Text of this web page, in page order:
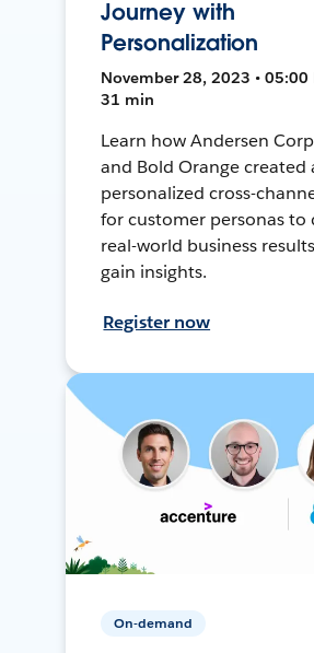
Journey with
Personalization
November 28, 2023 • 05:00
31 min
Learn how Andersen
and Bold Orange created
personalized cross-
for customer personas to
real-world business
gain insights.
Register now
On-demand